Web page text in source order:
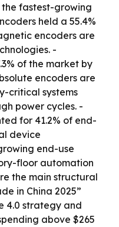
the fastest-growing
held a 55.4%
encoders are
-
of the market by
encoders are
critical systems
power cycles. -
for 41.2% of end-
device
end-use
floor automation
the main structural
in China 2025”
4.0 strategy and
above $265